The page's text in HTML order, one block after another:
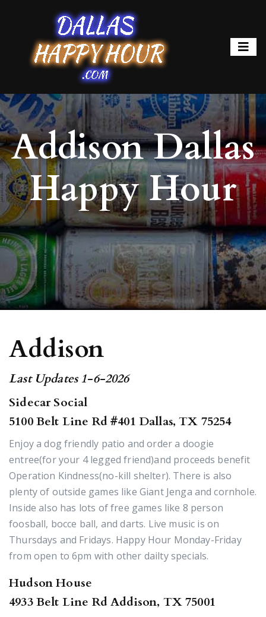
Addison Dallas
Happy Hour
Addison
Last Updates 1-6-2026
Sidecar Social
5100 Belt Line Rd #401 Dallas, TX 75254
Enjoy a dog friendly patio and order a doogie
entree(for your 4 legged friend)and proceeds benefit
Operation Kindness(no-kill shelter). There is also
plenty of outside games like Giant Jenga and cornhole.
Inside also has lots of free games like 8 person
foosball, bocce ball, and darts. Live music is on
Thursdays and Fridays. Happy Hour Monday-Friday
from open to 6pm with other dailty specials.
Hudson House
4933 Belt Line Rd Addison, TX 75001